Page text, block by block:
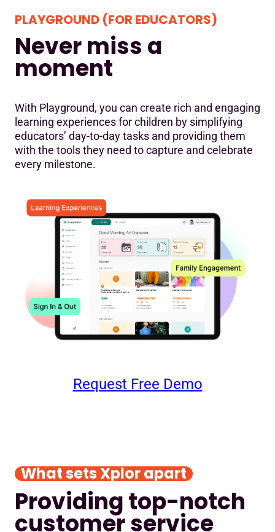
PLAYGROUND (FOR EDUCATORS)
Never miss a
moment
With Playground, you can create rich and engaging
learning experiences for children by simplifying
educators’ day-to-day tasks and providing them
with the tools they need to capture and celebrate
every milestone.
Request Free Demo
What sets Xplor apart
Providing top-notch
customer service